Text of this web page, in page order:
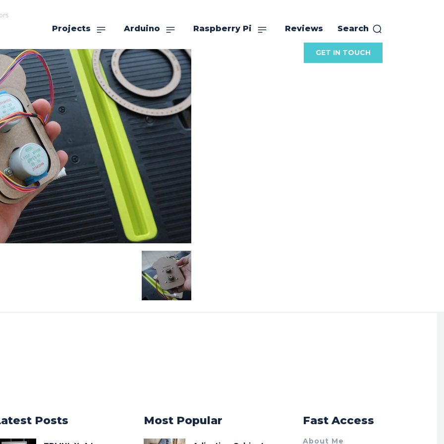
Projects Arduino Raspberry Pi Reviews Search
GET IN TOUCH
Posts Most Popular Fast Access
About Me